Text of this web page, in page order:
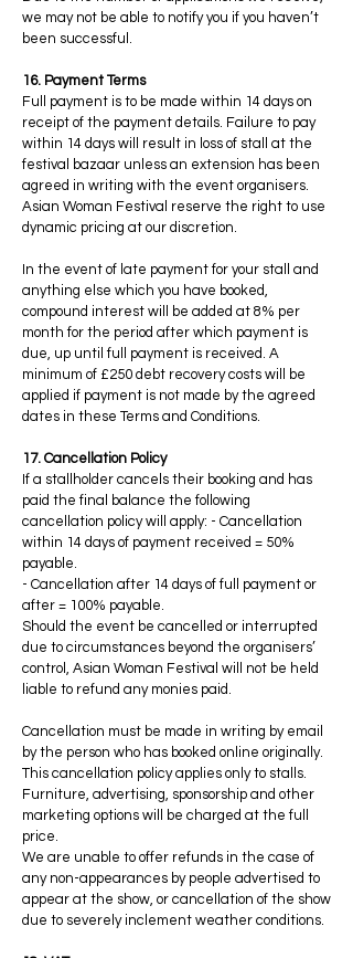
we may not be able to notify you if you haven’t
been successful.
16. Payment Terms
Full payment is to be made within 14 days on
receipt of the payment details. Failure to pay
within 14 days will result in loss of stall at the
festival bazaar unless an extension has been
agreed in writing with the event organisers.
Asian Woman Festival reserve the right to use
dynamic pricing at our discretion.
In the event of late payment for your stall and
anything else which you have booked,
compound interest will be added at 8% per
month for the period after which payment is
due, up until full payment is received. A
minimum of £250 debt recovery costs will be
applied if payment is not made by the agreed
dates in these Terms and Conditions.
17. Cancellation Policy
If a stallholder cancels their booking and has
paid the final balance the following
cancellation policy will apply: - Cancellation
within 14 days of payment received = 50%
payable.
- Cancellation after 14 days of full payment or
after = 100% payable.
Should the event be cancelled or interrupted
due to circumstances beyond the organisers’
control, Asian Woman Festival will not be held
liable to refund any monies paid.
Cancellation must be made in writing by email
by the person who has booked online originally.
This cancellation policy applies only to stalls.
Furniture, advertising, sponsorship and other
marketing options will be charged at the full
price.
We are unable to offer refunds in the case of
any non-appearances by people advertised to
appear at the show, or cancellation of the show
due to severely inclement weather conditions.